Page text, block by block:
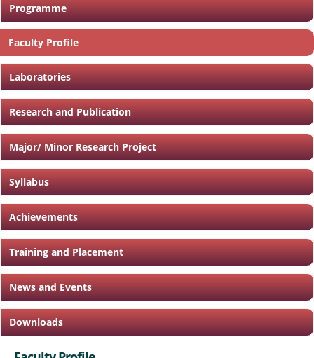
Programme
Faculty Profile
Laboratories
Research and Publication
Major/ Minor Research Project
Syllabus
Achievements
Training and Placement
News and Events
Downloads